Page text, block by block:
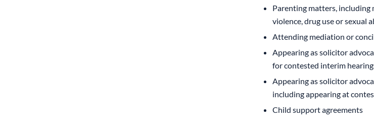
Parenting matters, including
violence, drug use or sexual
Attending mediation or
Appearing as solicitor
for contested interim
Appearing as solicitor
including appearing at
Child support agreements